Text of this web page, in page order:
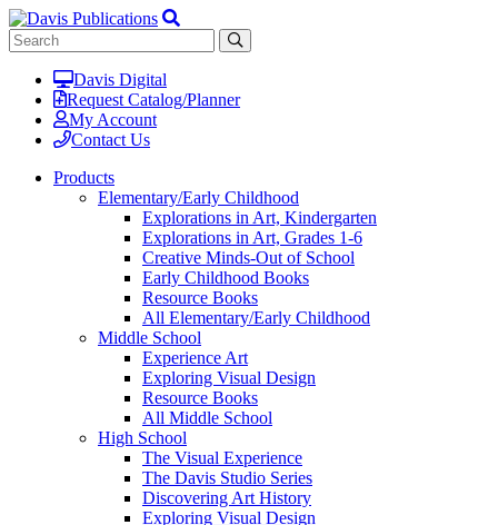
Davis Digital
Request Catalog/Planner
My Account
Contact Us
Products
Elementary/Early Childhood
Explorations in Art, Kindergarten
Explorations in Art, Grades 1-6
Creative Minds-Out of School
Early Childhood Books
Resource Books
All Elementary/Early Childhood
Middle School
Experience Art
Exploring Visual Design
Resource Books
All Middle School
High School
The Visual Experience
The Davis Studio Series
Discovering Art History
Exploring Visual Design